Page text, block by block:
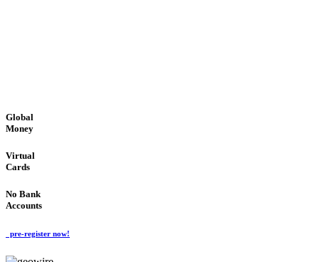
Global
Money
Virtual
Cards
No Bank
Accounts
pre-register now!